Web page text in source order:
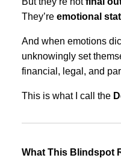
They’re emotional
And when emotions
unknowingly set
financial, legal, and
This is what I call the
What This Blindspot